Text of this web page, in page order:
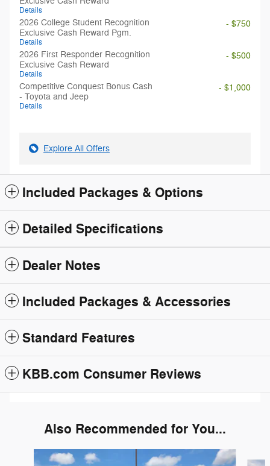
Details
2026 College Student Recognition
Exclusive Cash Reward Pgm.
Details
- $750
2026 First Responder Recognition
Exclusive Cash Reward
Details
- $500
Competitive Conquest Bonus Cash
- Toyota and Jeep
Details
- $1,000
Explore All Offers
Included Packages & Options
Detailed Specifications
Dealer Notes
Included Packages & Accessories
Standard Features
KBB.com Consumer Reviews
Also Recommended for You...